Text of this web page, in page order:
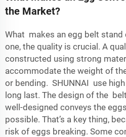
the Market?
What makes an egg belt stand
one, the quality is crucial. A
constructed using strong
accommodate the weight of
or bending. SHUNNAI use
long last. The design of the
well-designed conveys the
possible. That’s a key thing,
risk of eggs breaking. Some